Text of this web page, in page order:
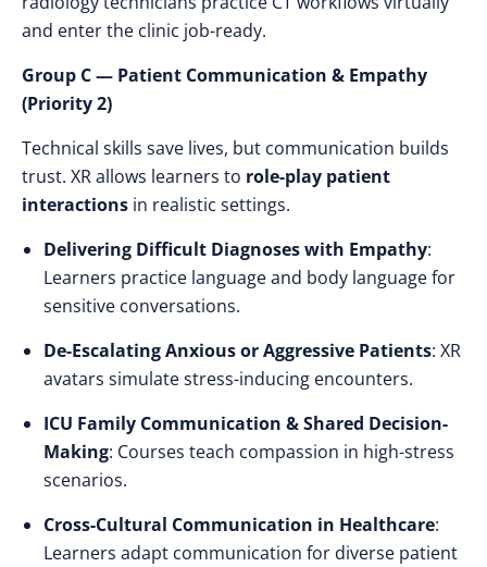
and enter the clinic job-ready.
Group C — Patient Communication & Empathy
(Priority 2)
Technical skills save lives, but communication builds
trust. XR allows learners to role-play patient
interactions in realistic settings.
Delivering Difficult Diagnoses with Empathy:
Learners practice language and body language for
sensitive conversations.
De-Escalating Anxious or Aggressive Patients: XR
avatars simulate stress-inducing encounters.
ICU Family Communication & Shared Decision-
Making: Courses teach compassion in high-stress
scenarios.
Cross-Cultural Communication in Healthcare:
Learners adapt communication for diverse patient